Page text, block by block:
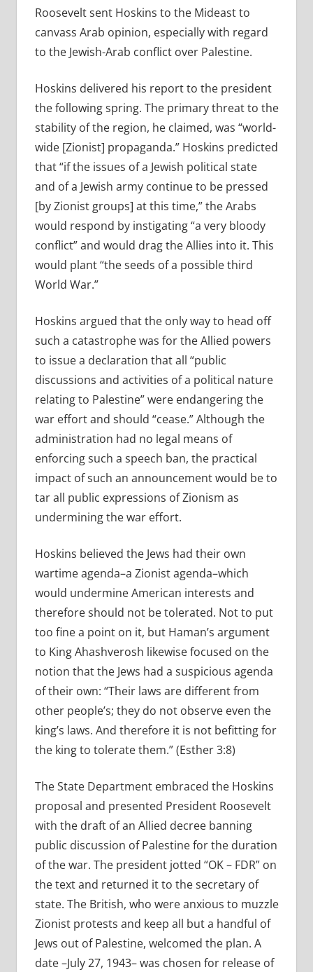
Roosevelt sent Hoskins to the Mideast to
canvass Arab opinion, especially with regard
to the Jewish-Arab conflict over Palestine.
Hoskins delivered his report to the president
the following spring. The primary threat to the
stability of the region, he claimed, was “world-
wide [Zionist] propaganda.” Hoskins predicted
that “if the issues of a Jewish political state
and of a Jewish army continue to be pressed
[by Zionist groups] at this time,” the Arabs
would respond by instigating “a very bloody
conflict” and would drag the Allies into it. This
would plant “the seeds of a possible third
World War.”
Hoskins argued that the only way to head off
such a catastrophe was for the Allied powers
to issue a declaration that all “public
discussions and activities of a political nature
relating to Palestine” were endangering the
war effort and should “cease.” Although the
administration had no legal means of
enforcing such a speech ban, the practical
impact of such an announcement would be to
tar all public expressions of Zionism as
undermining the war effort.
Hoskins believed the Jews had their own
wartime agenda–a Zionist agenda–which
would undermine American interests and
therefore should not be tolerated. Not to put
too fine a point on it, but Haman’s argument
to King Ahashverosh likewise focused on the
notion that the Jews had a suspicious agenda
of their own: “Their laws are different from
other people’s; they do not observe even the
king’s laws. And therefore it is not befitting for
the king to tolerate them.” (Esther 3:8)
The State Department embraced the Hoskins
proposal and presented President Roosevelt
with the draft of an Allied decree banning
public discussion of Palestine for the duration
of the war. The president jotted “OK – FDR” on
the text and returned it to the secretary of
state. The British, who were anxious to muzzle
Zionist protests and keep all but a handful of
Jews out of Palestine, welcomed the plan. A
date –July 27, 1943– was chosen for release of